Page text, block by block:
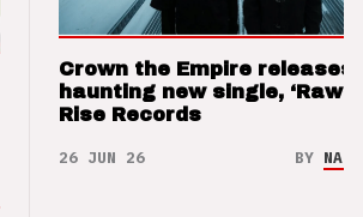
Crown the Empire releases
haunting new single, ‘Raw’
Rise Records
26 JUN 26 BY NAO